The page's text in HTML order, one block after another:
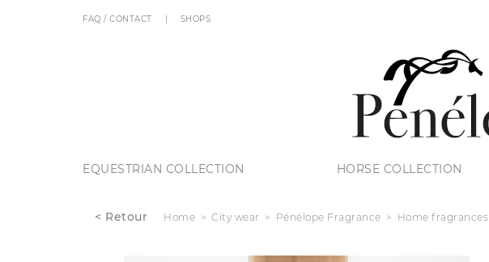
FAQ / CONTACT SHOPS
EQUESTRIAN COLLECTION HORSE COLLECTION
< Retour Home City wear Pénélope Fragrance Home fragrances